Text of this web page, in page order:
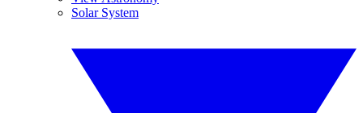
Solar System